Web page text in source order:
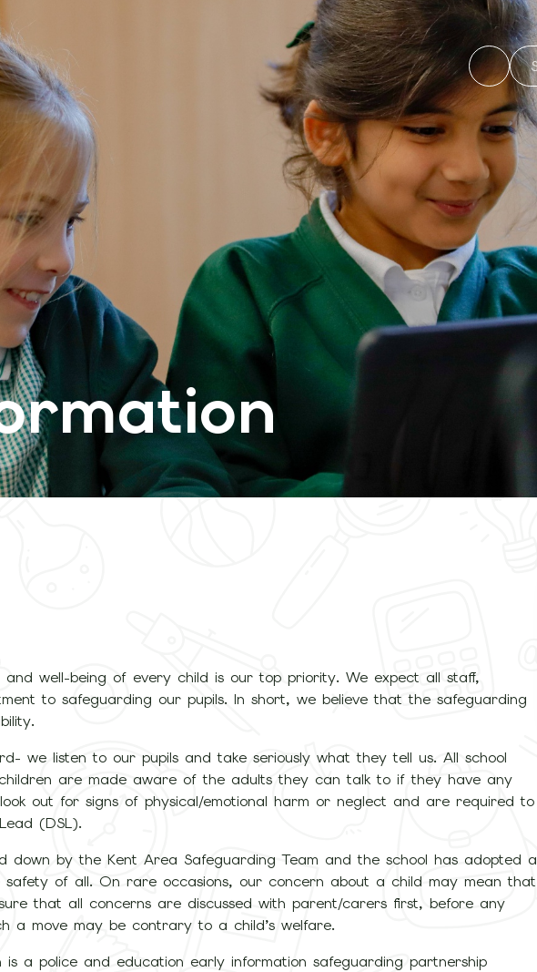
well-being of every child is our top priority. We expect all staff,
to safeguarding our pupils. In short, we believe that the safeguarding
we listen to our pupils and take seriously what they tell us. All school
are made aware of the adults they can talk to if they have any
out for signs of physical/emotional harm or neglect and are required to
(DSL).
down by the Kent Area Safeguarding Team and the school has adopted a
of all. On rare occasions, our concern about a child may mean that
that all concerns are discussed with parent/carers first, before any
a move may be contrary to a child’s welfare.
a police and education early information safeguarding partnership